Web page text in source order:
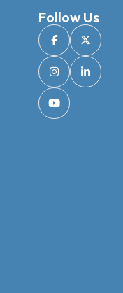
Follow Us